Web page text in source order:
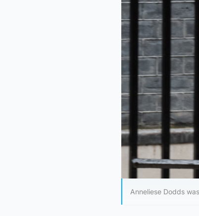
Anneliese Dodds